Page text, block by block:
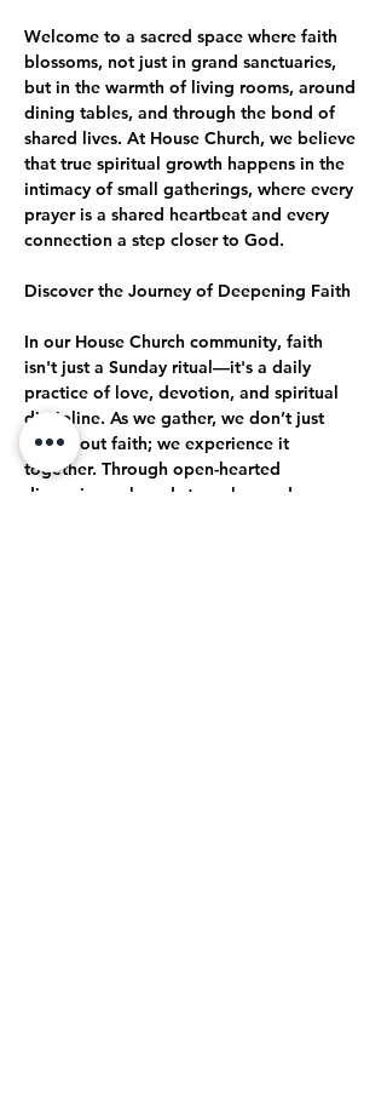
Welcome to a sacred space where faith
blossoms, not just in grand sanctuaries,
but in the warmth of living rooms, around
dining tables, and through the bond of
shared lives. At House Church, we believe
that true spiritual growth happens in the
intimacy of small gatherings, where every
prayer is a shared heartbeat and every
connection a step closer to God.
Discover the Journey of Deepening Faith
In our House Church community, faith
isn't just a Sunday ritual—it's a daily
practice of love, devotion, and spiritual
discipline. As we gather, we don’t just
talk about faith; we experience it
together. Through open-hearted
discussions, shared struggles, and